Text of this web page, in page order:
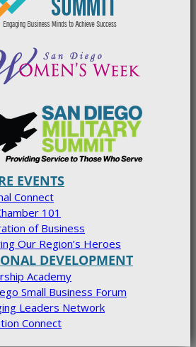
EVENTS
Connect
101
of Business
Our Region’s Heroes
DEVELOPMENT
Academy
Small Business Forum
Leaders Network
Connect